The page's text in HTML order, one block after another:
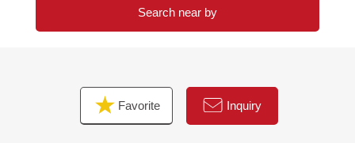
Search near by
Favorite Inquiry